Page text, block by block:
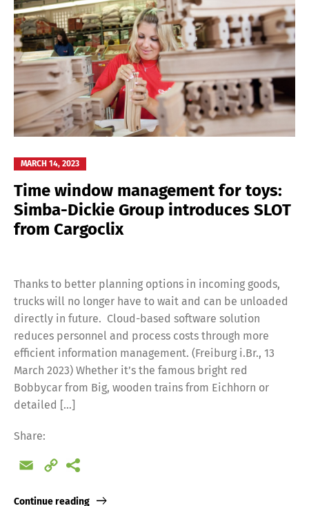
MARCH 14, 2023
Time window management for toys:
Simba-Dickie Group introduces SLOT
from Cargoclix
Thanks to better planning options in incoming goods,
trucks will no longer have to wait and can be unloaded
directly in future. Cloud-based software solution
reduces personnel and process costs through more
efficient information management. (Freiburg i.Br., 13
March 2023) Whether it’s the famous bright red
Bobbycar from Big, wooden trains from Eichhorn or
detailed […]
Share:
Email
Copy
Continue reading